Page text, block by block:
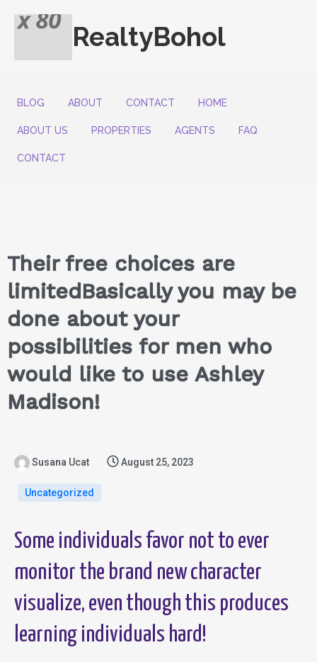
RealtyBohol
BLOG ABOUT CONTACT HOME
ABOUT US PROPERTIES AGENTS FAQ
CONTACT
Their free choices are
limitedBasically you may be
done about your
possibilities for men who
would like to use Ashley
Madison!
Susana Ucat August 25, 2023
Uncategorized
Some individuals favor not to ever
monitor the brand new character
visualize, even though this produces
learning individuals hard!